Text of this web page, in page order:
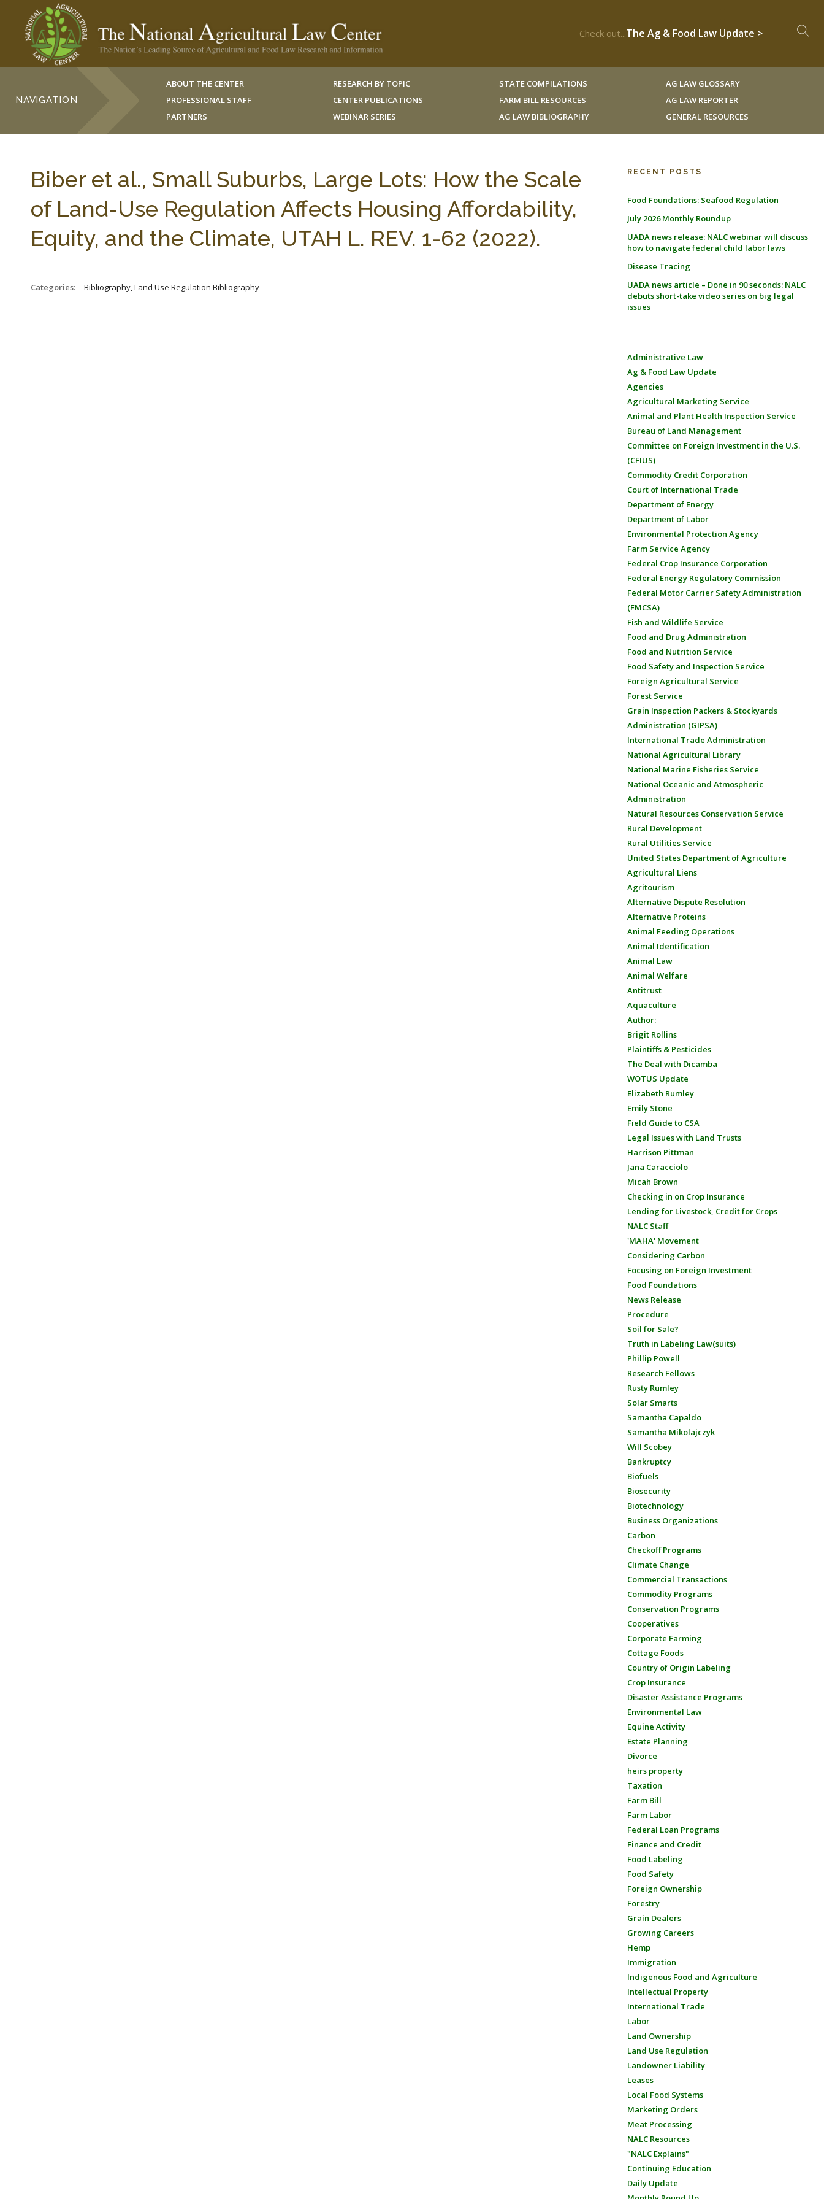
Check out...The Ag & Food Law Update >
NAVIGATION
ABOUT THE CENTER
PROFESSIONAL STAFF
PARTNERS
RESEARCH BY TOPIC
CENTER PUBLICATIONS
WEBINAR SERIES
STATE COMPILATIONS
FARM BILL RESOURCES
AG LAW BIBLIOGRAPHY
AG LAW GLOSSARY
AG LAW REPORTER
GENERAL RESOURCES
Biber et al., Small Suburbs, Large Lots: How the Scale
of Land-Use Regulation Affects Housing Affordability,
Equity, and the Climate, UTAH L. REV. 1-62 (2022).
Categories: _Bibliography, Land Use Regulation Bibliography
RECENT POSTS
Food Foundations: Seafood Regulation
July 2026 Monthly Roundup
UADA news release: NALC webinar will discuss
how to navigate federal child labor laws
Disease Tracing
UADA news article – Done in 90 seconds: NALC
debuts short-take video series on big legal
issues
Administrative Law
Ag & Food Law Update
Agencies
Agricultural Marketing Service
Animal and Plant Health Inspection Service
Bureau of Land Management
Committee on Foreign Investment in the U.S.
(CFIUS)
Commodity Credit Corporation
Court of International Trade
Department of Energy
Department of Labor
Environmental Protection Agency
Farm Service Agency
Federal Crop Insurance Corporation
Federal Energy Regulatory Commission
Federal Motor Carrier Safety Administration
(FMCSA)
Fish and Wildlife Service
Food and Drug Administration
Food and Nutrition Service
Food Safety and Inspection Service
Foreign Agricultural Service
Forest Service
Grain Inspection Packers & Stockyards
Administration (GIPSA)
International Trade Administration
National Agricultural Library
National Marine Fisheries Service
National Oceanic and Atmospheric
Administration
Natural Resources Conservation Service
Rural Development
Rural Utilities Service
United States Department of Agriculture
Agricultural Liens
Agritourism
Alternative Dispute Resolution
Alternative Proteins
Animal Feeding Operations
Animal Identification
Animal Law
Animal Welfare
Antitrust
Aquaculture
Author:
Brigit Rollins
Plaintiffs & Pesticides
The Deal with Dicamba
WOTUS Update
Elizabeth Rumley
Emily Stone
Field Guide to CSA
Legal Issues with Land Trusts
Harrison Pittman
Jana Caracciolo
Micah Brown
Checking in on Crop Insurance
Lending for Livestock, Credit for Crops
NALC Staff
'MAHA' Movement
Considering Carbon
Focusing on Foreign Investment
Food Foundations
News Release
Procedure
Soil for Sale?
Truth in Labeling Law(suits)
Phillip Powell
Research Fellows
Rusty Rumley
Solar Smarts
Samantha Capaldo
Samantha Mikolajczyk
Will Scobey
Bankruptcy
Biofuels
Biosecurity
Biotechnology
Business Organizations
Carbon
Checkoff Programs
Climate Change
Commercial Transactions
Commodity Programs
Conservation Programs
Cooperatives
Corporate Farming
Cottage Foods
Country of Origin Labeling
Crop Insurance
Disaster Assistance Programs
Environmental Law
Equine Activity
Estate Planning
Divorce
heirs property
Taxation
Farm Bill
Farm Labor
Federal Loan Programs
Finance and Credit
Food Labeling
Food Safety
Foreign Ownership
Forestry
Grain Dealers
Growing Careers
Hemp
Immigration
Indigenous Food and Agriculture
Intellectual Property
International Trade
Labor
Land Ownership
Land Use Regulation
Landowner Liability
Leases
Local Food Systems
Marketing Orders
Meat Processing
NALC Resources
"NALC Explains"
Continuing Education
Daily Update